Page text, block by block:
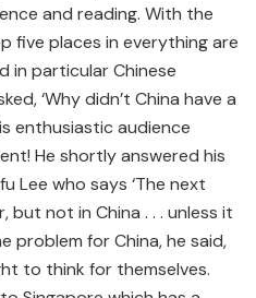
and reading. With the
five places in everything are
in particular Chinese
‘Why didn’t China have a
enthusiastic audience
He shortly answered his
Lee who says ‘The next
but not in China . . . unless it
problem for China, he said,
to think for themselves.